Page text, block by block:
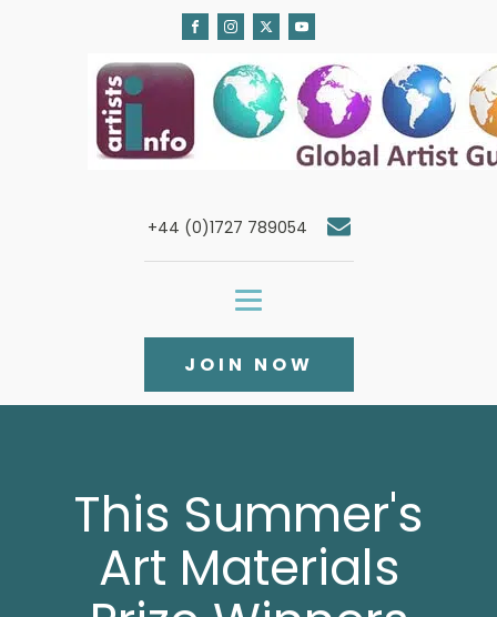
+44 (0)1727 789054
JOIN NOW
This Summer's
Art Materials